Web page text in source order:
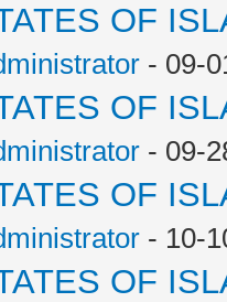
OF
- 09-
OF
- 09-
OF
- 10-
OF